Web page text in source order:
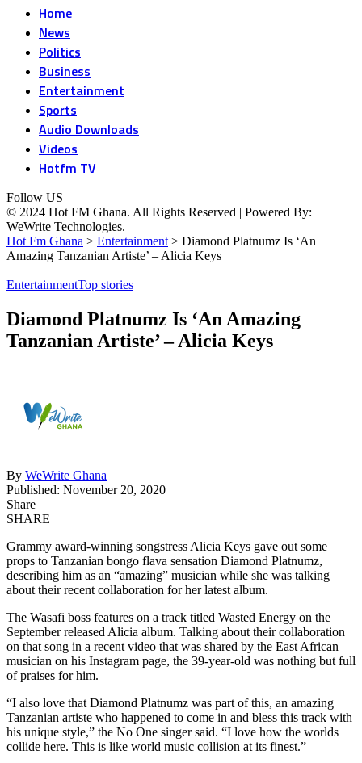
Home
News
Politics
Business
Entertainment
Sports
Audio Downloads
Videos
Hotfm TV
Follow US
© 2024 Hot FM Ghana. All Rights Reserved | Powered By:
WeWrite Technologies.
Hot Fm Ghana > Entertainment > Diamond Platnumz Is ‘An
Amazing Tanzanian Artiste’ – Alicia Keys
EntertainmentTop stories
Diamond Platnumz Is ‘An Amazing
Tanzanian Artiste’ – Alicia Keys
By WeWrite Ghana
Published: November 20, 2020
Share
SHARE
Grammy award-winning songstress Alicia Keys gave out some
props to Tanzanian bongo flava sensation Diamond Platnumz,
describing him as an “amazing” musician while she was talking
about their recent collaboration for her latest album.
The Wasafi boss features on a track titled Wasted Energy on the
September released Alicia album. Talking about their collaboration
on that song in a recent video that was shared by the East African
musician on his Instagram page, the 39-year-old was nothing but full
of praises for him.
“I also love that Diamond Platnumz was part of this, an amazing
Tanzanian artiste who happened to come in and bless this track with
his unique style,” the No One singer said. “I love how the worlds
collide here. This is like world music collision at its finest.”